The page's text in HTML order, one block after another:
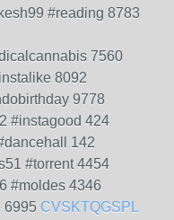
#reading 8783
7560
8092
9778
#instagood 424
142
#torrent 4454
#moldes 4346
6995 CVSKTQGSPL